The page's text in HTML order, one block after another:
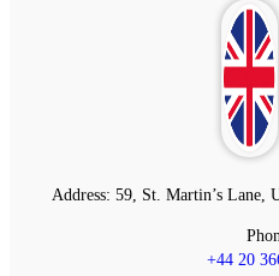
Address: 59, St. Martin’s Lane,
+44 20